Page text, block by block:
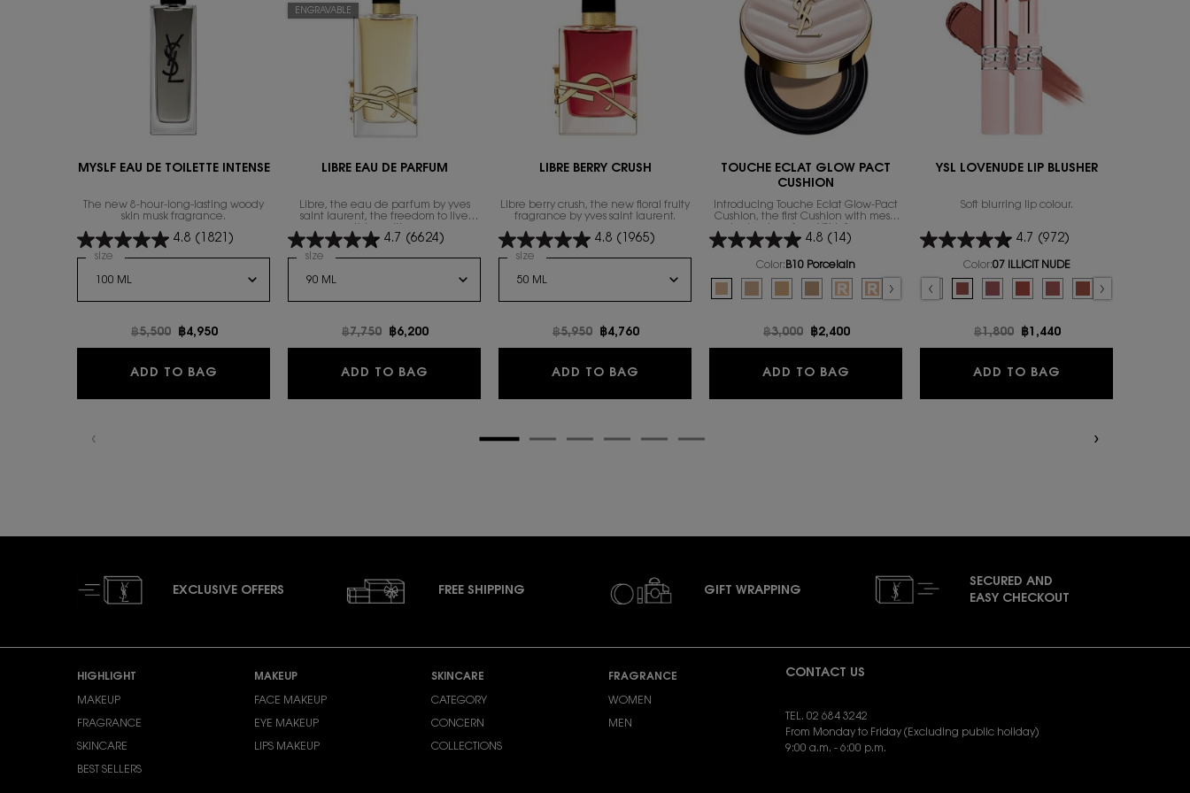
MYSLF EAU DE TOILETTE INTENSE
The new 8-hour-long-lasting woody
skin musk fragrance.
4.8 (1821)
Select a
size for MYSLF EAU DE TOILETTE INTENSE
Old price
฿5,500 New price
฿4,950
ADD TO BAG MYSLF EAU DE TOILETTE INTENSE
ENGRAVABLE
LIBRE EAU DE PARFUM
Libre, the eau de parfum by yves
saint laurent, the freedom to live
4.7 (6624)
Select a
size for Libre Eau de Parfum
Old price
฿7,750 New price
฿6,200
ADD TO BAG LIBRE EAU DE PARFUM
LIBRE BERRY CRUSH
Libre berry crush, the new floral fruity
fragrance by yves saint laurent.
4.8 (1965)
Select a
size for LIBRE BERRY CRUSH
Old price
฿5,950 New price
฿4,760
ADD TO BAG LIBRE BERRY CRUSH
TOUCHE ECLAT GLOW PACT
CUSHION
Introducing Touche Éclat Glow-Pact
Cushion, the first Cushion with mesh
foundation family to focus on that
exclusive complexion attribute: the
healthy glow.
4.8 (14)
Color: B10 Porcelain
Select a colour
for TOUCHE ECLAT GLOW PACT CUSHION
B10 Porcelain color for TOUCHE ECLAT GLOW PACT CUSHION, 1 of 7
B20 Ivory color for TOUCHE ECLAT GLOW PACT CUSHION, 2 of 7
B30 Almond color for TOUCHE ECLAT GLOW PACT CUSHION, 3 of 7
Selected
B25 Beige color for TOUCHE ECLAT GLOW PACT CUSHION, 4 of 7
Selected
B10 PORCELAIN REFILL color for TOUCHE ECLAT GLOW PACT
Selected
B20 IVORY REFILL color for TOUCHE ECLAT GLOW PACT
Selected
B30 ALMOND REFILL color for TOUCHE ECLAT GLOW
Old price
฿3,000 New price
฿2,400
ADD TO BAG TOUCHE ECLAT GLOW PACT CUSHION
YSL LOVENUDE LIP BLUSHER
Soft blurring lip colour.
4.7 (972)
Color:07 ILLICIT NUDE
Select a colour
for YSL LOVENUDE LIP BLUSHER
Selected
09 3AM ESPRESSO color for YSL LOVENUDE LIP BLUSHER,
08 MAUVE-HAZE color for YSL LOVENUDE LIP
07 ILLICIT NUDE color for YSL LOVENUDE LIP
06 NAUGHTY PINK color for YSL
05 APPLE SIN color for YSL
The product variation is out
Selected
03 TAUPE FLIRT
Old price
฿1,800 New price
฿1,440
ADD TO BAG
EXCLUSIVE OFFERS FREE SHIPPING GIFT WRAPPING
SECURED AND
EASY CHECKOUT
HIGHLIGHT
MAKEUP
FRAGRANCE
SKINCARE
BEST SELLERS
MAKEUP
FACE MAKEUP
EYE MAKEUP
LIPS MAKEUP
SKINCARE
CATEGORY
CONCERN
COLLECTIONS
FRAGRANCE
WOMEN
MEN
CONTACT US
TEL. 02 684 3242
From Monday to Friday (Excluding public holiday)
9:00 a.m. - 6:00 p.m.